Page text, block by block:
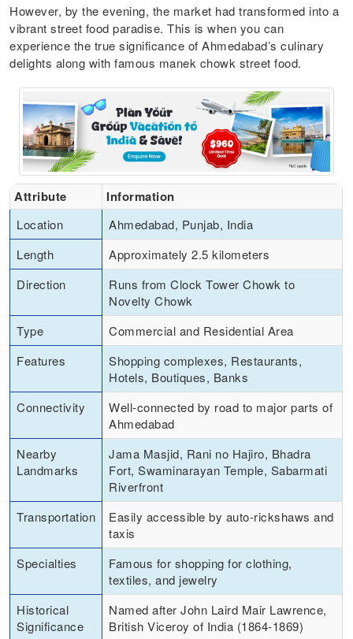
However, by the evening, the market had transformed into a
vibrant street food paradise. This is when you can
experience the true significance of Ahmedabad’s culinary
delights along with famous manek chowk street food.
Attribute Information
Location
Ahmedabad, Punjab, India
Length
Approximately 2.5 kilometers
Direction
Runs from Clock Tower Chowk to
Novelty Chowk
Type
Commercial and Residential Area
Features
Shopping complexes, Restaurants,
Hotels, Boutiques, Banks
Connectivity
Well-connected by road to major parts of
Ahmedabad
Nearby
Landmarks
Jama Masjid, Rani no Hajiro, Bhadra
Fort, Swaminarayan Temple, Sabarmati
Riverfront
Transportation
Easily accessible by auto-rickshaws and
taxis
Specialties
Famous for shopping for clothing,
textiles, and jewelry
Historical
Significance
Named after John Laird Mair Lawrence,
British Viceroy of India (1864-1869)